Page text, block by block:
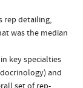
rep detailing,
was the median
key specialties
and